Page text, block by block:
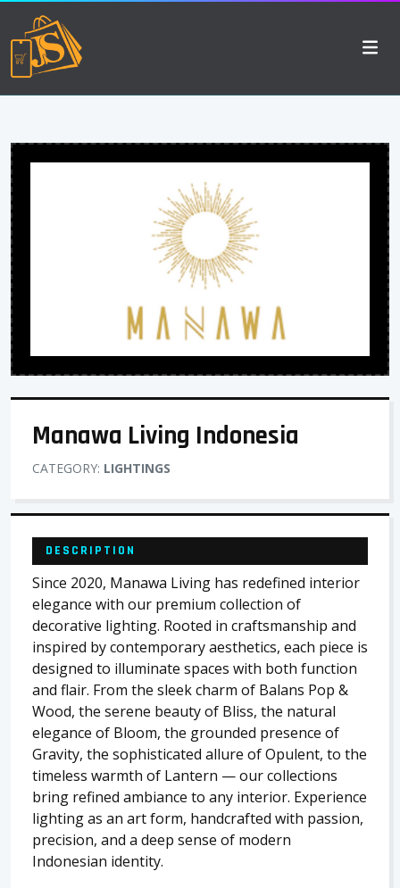
Manawa Living Indonesia
CATEGORY: LIGHTINGS
DESCRIPTION
Since 2020, Manawa Living has redefined interior
elegance with our premium collection of
decorative lighting. Rooted in craftsmanship and
inspired by contemporary aesthetics, each piece is
designed to illuminate spaces with both function
and flair. From the sleek charm of Balans Pop &
Wood, the serene beauty of Bliss, the natural
elegance of Bloom, the grounded presence of
Gravity, the sophisticated allure of Opulent, to the
timeless warmth of Lantern — our collections
bring refined ambiance to any interior. Experience
lighting as an art form, handcrafted with passion,
precision, and a deep sense of modern
Indonesian identity.